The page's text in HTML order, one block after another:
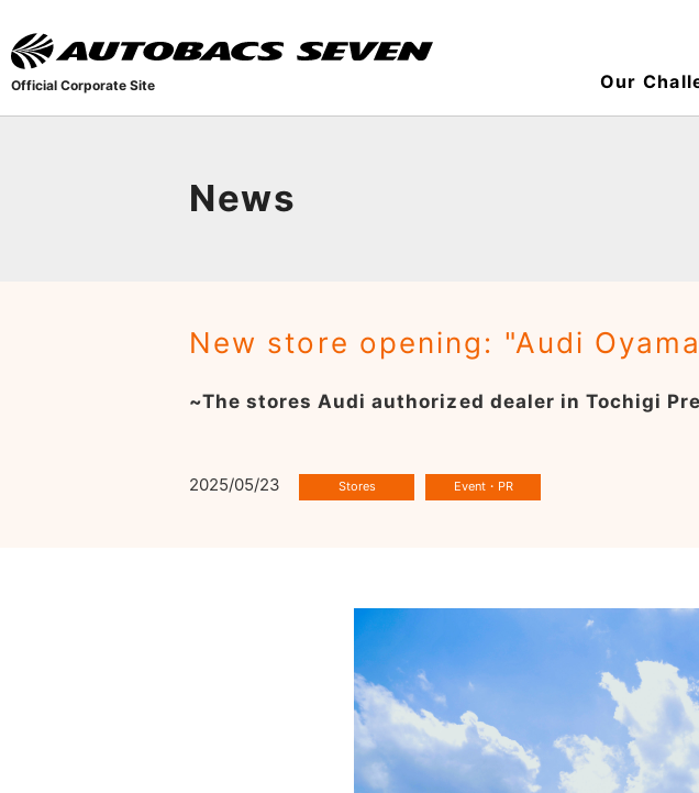
News
New store opening: "Audi
~The stores Audi authorized dealer in Tochigi
2025/05/23
Official Corporate Site Our